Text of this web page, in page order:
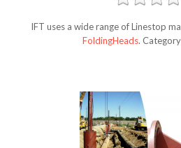
IFT uses a wide range of Linestop
FoldingHeads.